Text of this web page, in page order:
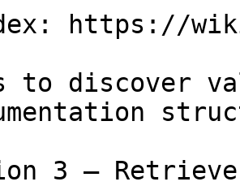
https://
to discover
3 —